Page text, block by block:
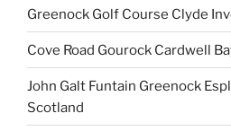
Greenock Golf Course Clyde
Cove Road Gourock Cardwell
John Galt Funtain Greenock
Scotland